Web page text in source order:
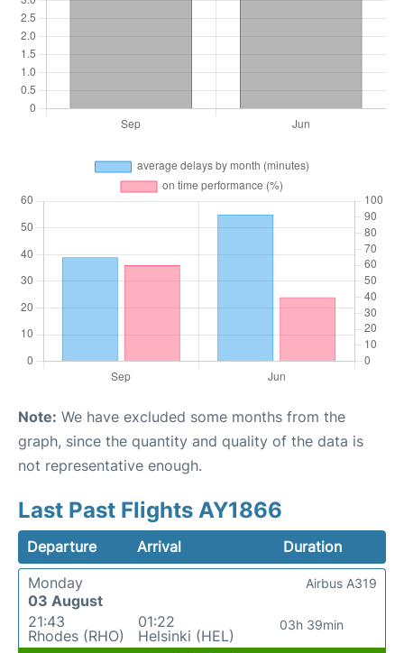
Note: We have excluded some months from the
graph, since the quantity and quality of the data is
not representative enough.
Last Past Flights AY1866
Departure Arrival
Duration
Monday
03 August
21:43
Rhodes (RHO)
01:22
Helsinki (HEL)
03h 39min
Airbus A319